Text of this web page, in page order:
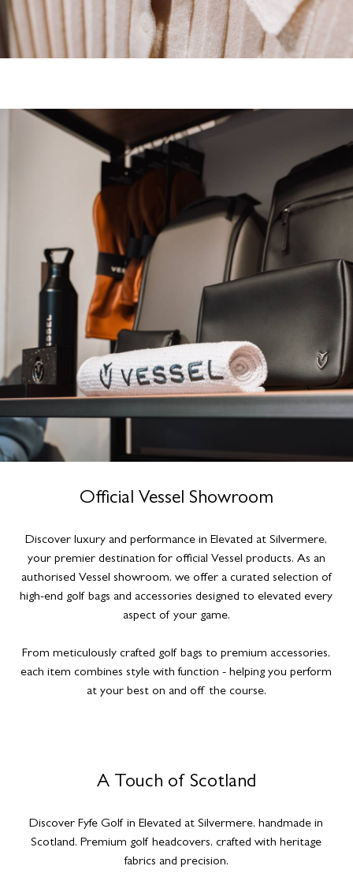
Official Vessel Showroom
Discover luxury and performance in Elevated at Silvermere,
your premier destination for official Vessel products. As an
authorised Vessel showroom, we offer a curated selection of
high-end golf bags and accessories designed to elevated every
aspect of your game.
From meticulously crafted golf bags to premium accessories,
each item combines style with function - helping you perform
at your best on and off the course.
A Touch of Scotland
Discover Fyfe Golf in Elevated at Silvermere, handmade in
Scotland. Premium golf headcovers, crafted with heritage
fabrics and precision.